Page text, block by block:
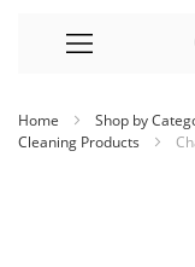
to
Home Shop by
Cleaning Products